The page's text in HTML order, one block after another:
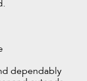
dependably